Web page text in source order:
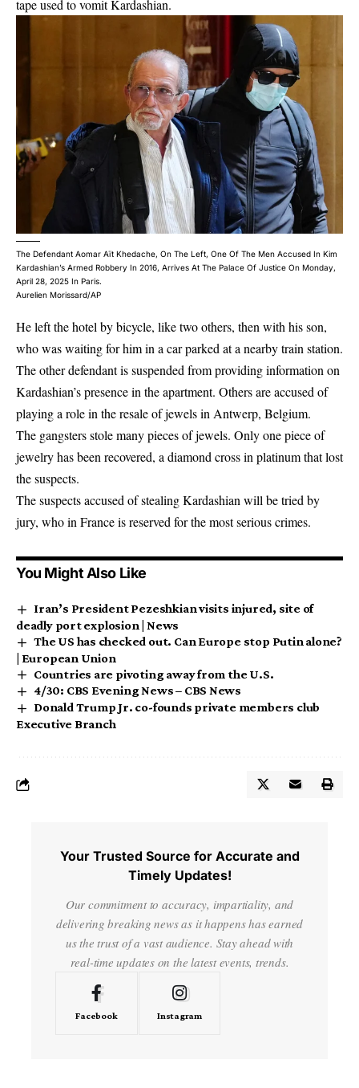
tape used to vomit Kardashian.
The Defendant Aomar Aït Khedache, On The Left, One Of The Men Accused In Kim
Kardashian’s Armed Robbery In 2016, Arrives At The Palace Of Justice On Monday,
April 28, 2025 In Paris.
Aurelien Morissard/AP
He left the hotel by bicycle, like two others, then with his son,
who was waiting for him in a car parked at a nearby train station.
The other defendant is suspended from providing information on
Kardashian’s presence in the apartment. Others are accused of
playing a role in the resale of jewels in Antwerp, Belgium.
The gangsters stole many pieces of jewels. Only one piece of
jewelry has been recovered, a diamond cross in platinum that lost
the suspects.
The suspects accused of stealing Kardashian will be tried by
jury, who in France is reserved for the most serious crimes.
You Might Also Like
Iran’s President Pezeshkian visits injured, site of
deadly port explosion | News
The US has checked out. Can Europe stop Putin alone?
| European Union
Countries are pivoting away from the U.S.
4/30: CBS Evening News – CBS News
Donald Trump Jr. co-founds private members club
Executive Branch
Your Trusted Source for Accurate and
Timely Updates!
Our commitment to accuracy, impartiality, and
delivering breaking news as it happens has earned
us the trust of a vast audience. Stay ahead with
real-time updates on the latest events, trends.
Facebook Instagram